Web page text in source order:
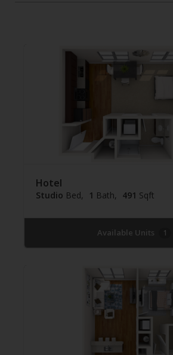
Hotel
Studio Bed 1 Bath 491 Sqft
Available Units 1